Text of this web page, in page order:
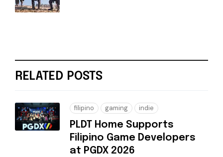
RELATED POSTS
filipino gaming indie
PLDT Home Supports
Filipino Game Developers
at PGDX 2026